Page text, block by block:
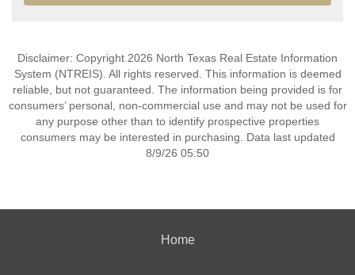
Disclaimer: Copyright 2026 North Texas Real Estate Information
System (NTREIS). All rights reserved. This information is deemed
reliable, but not guaranteed. The information being provided is for
consumers’ personal, non-commercial use and may not be used for
any purpose other than to identify prospective properties
consumers may be interested in purchasing. Data last updated
8/9/26 05:50
Home